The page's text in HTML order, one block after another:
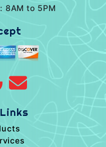
8AM to 5PM